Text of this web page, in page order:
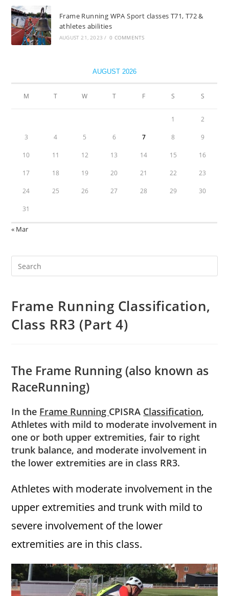
Frame Running WPA Sport classes T71, T72 &
athletes abilities
AUGUST 21, 2023 / 0 COMMENTS
AUGUST 2026
M T W T F S S
1 2
3 4 5 6 7 8 9
10 11 12 13 14 15 16
17 18 19 20 21 22 23
24 25 26 27 28 29 30
31
« Mar
Frame Running Classification,
Class RR3 (Part 4)
The Frame Running (also known as
RaceRunning)
In the Frame Running CPISRA Classification,
Athletes with mild to moderate involvement in
one or both upper extremities, fair to right
trunk balance, and moderate involvement in
the lower extremities are in class RR3.
Athletes with moderate involvement in the
upper extremities and trunk with mild to
severe involvement of the lower
extremities are in this class.